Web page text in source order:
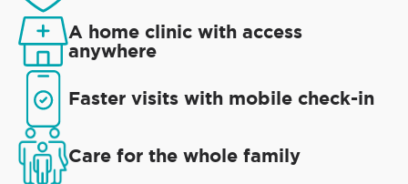
A home clinic with access
anywhere
Faster visits with mobile check-in
Care for the whole family